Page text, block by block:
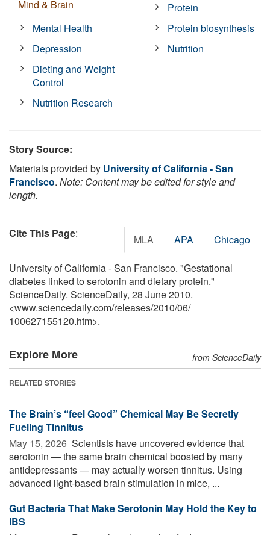
Mind & Brain
Mental Health
Depression
Dieting and Weight
Control
Nutrition Research
Protein
Protein biosynthesis
Nutrition
Story Source:
Materials provided by University of California - San
Francisco. Note: Content may be edited for style and
length.
Cite This Page: MLA APA Chicago
University of California - San Francisco. "Gestational
diabetes linked to serotonin and dietary protein."
ScienceDaily. ScienceDaily, 28 June 2010.
<www.sciencedaily.com/releases/2010/06/
100627155120.htm>.
Explore More from ScienceDaily
RELATED STORIES
The Brain’s “feel Good” Chemical May Be Secretly
Fueling Tinnitus
May 15, 2026  Scientists have uncovered evidence that
serotonin — the same brain chemical boosted by many
antidepressants — may actually worsen tinnitus. Using
advanced light-based brain stimulation in mice, ...
Gut Bacteria That Make Serotonin May Hold the Key to
IBS